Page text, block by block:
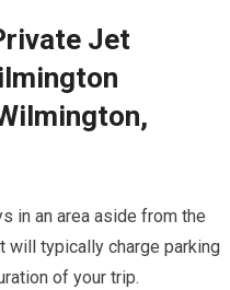
Jet
in an area aside from the
will typically charge parking
of your trip.